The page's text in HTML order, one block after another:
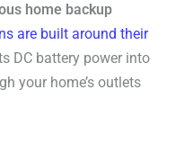
home backup
are built around their
DC battery power into
your home’s outlets